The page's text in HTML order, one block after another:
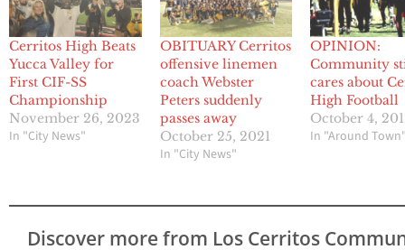
Cerritos High Beats
Yucca Valley for
First CIF-SS
Championship
November 26, 2023
In "City News"
OBITUARY Cerritos
offensive linemen
coach Webster
Peters suddenly
passes away
October 25, 2021
In "City News"
OPINION:
Community
cares about
High Football
October 4,
In "Around
Discover more from Los Cerritos